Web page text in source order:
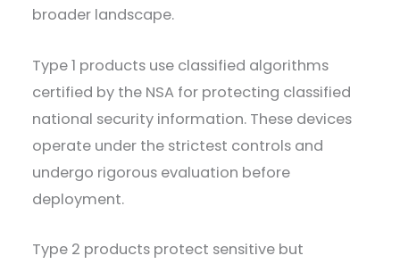
broader landscape.
Type 1 products use classified algorithms
certified by the NSA for protecting classified
national security information. These devices
operate under the strictest controls and
undergo rigorous evaluation before
deployment.
Type 2 products protect sensitive but